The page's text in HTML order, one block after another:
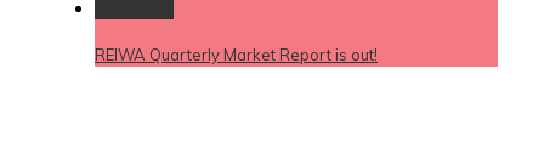
REIWA Quarterly Market Report is out!